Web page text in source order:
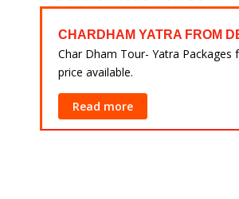
CHARDHAM YATRA FROM
Char Dham Tour- Yatra
price available.
Read more